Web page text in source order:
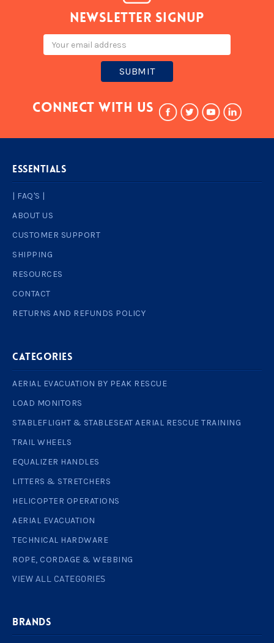
Newsletter signup
Connect With Us
ESSENTIALS
| FAQ'S |
ABOUT US
CUSTOMER SUPPORT
SHIPPING
RESOURCES
CONTACT
RETURNS AND REFUNDS POLICY
Categories
AERIAL EVACUATION BY PEAK RESCUE
LOAD MONITORS
STABLEFLIGHT & STABLESEAT AERIAL RESCUE TRAINING
TRAIL WHEELS
EQUALIZER HANDLES
LITTERS & STRETCHERS
HELICOPTER OPERATIONS
AERIAL EVACUATION
TECHNICAL HARDWARE
ROPE, CORDAGE & WEBBING
VIEW ALL CATEGORIES
BRANDS